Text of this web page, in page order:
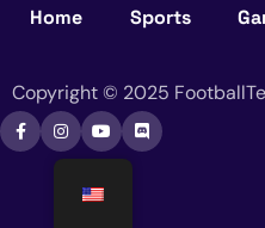
Home Sports
Copyright © 2025